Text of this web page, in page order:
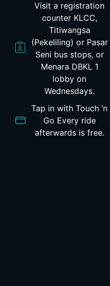
Visit a registration
counter KLCC,
Titiwangsa
(Pekeliling) or Pasar
Seni bus stops, or
Menara DBKL 1
lobby on
Wednesdays.
Tap in with Touch ’n
Go Every ride
afterwards is free.